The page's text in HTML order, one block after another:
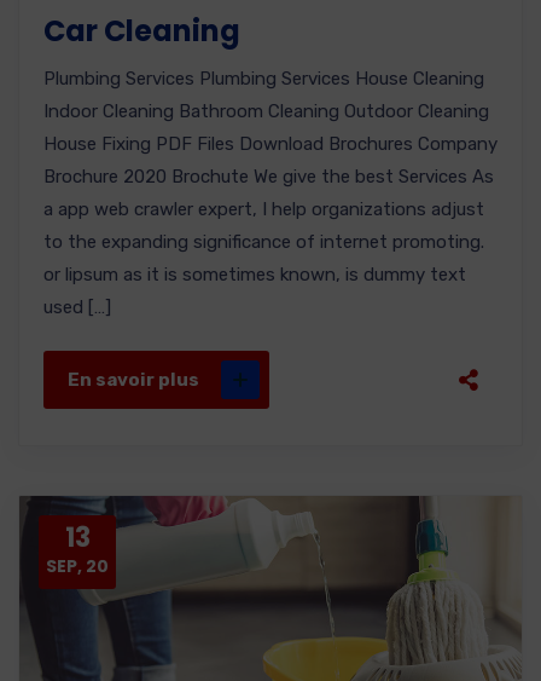
Car Cleaning
Plumbing Services Plumbing Services House Cleaning
Indoor Cleaning Bathroom Cleaning Outdoor Cleaning
House Fixing PDF Files Download Brochures Company
Brochure 2020 Brochute We give the best Services As
a app web crawler expert, I help organizations adjust
to the expanding significance of internet promoting.
or lipsum as it is sometimes known, is dummy text
used […]
En savoir plus
13
SEP, 20